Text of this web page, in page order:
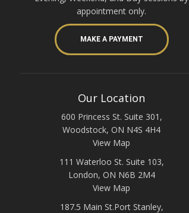
appointment only.
MAKE A PAYMENT
Our Location
600 Princess St. Suite 301,
Woodstock, ON N4S 4H4
View Map
111 Waterloo St. Suite 103,
London, ON N6B 2M4
View Map
187.5 Main St.Port Stanley,